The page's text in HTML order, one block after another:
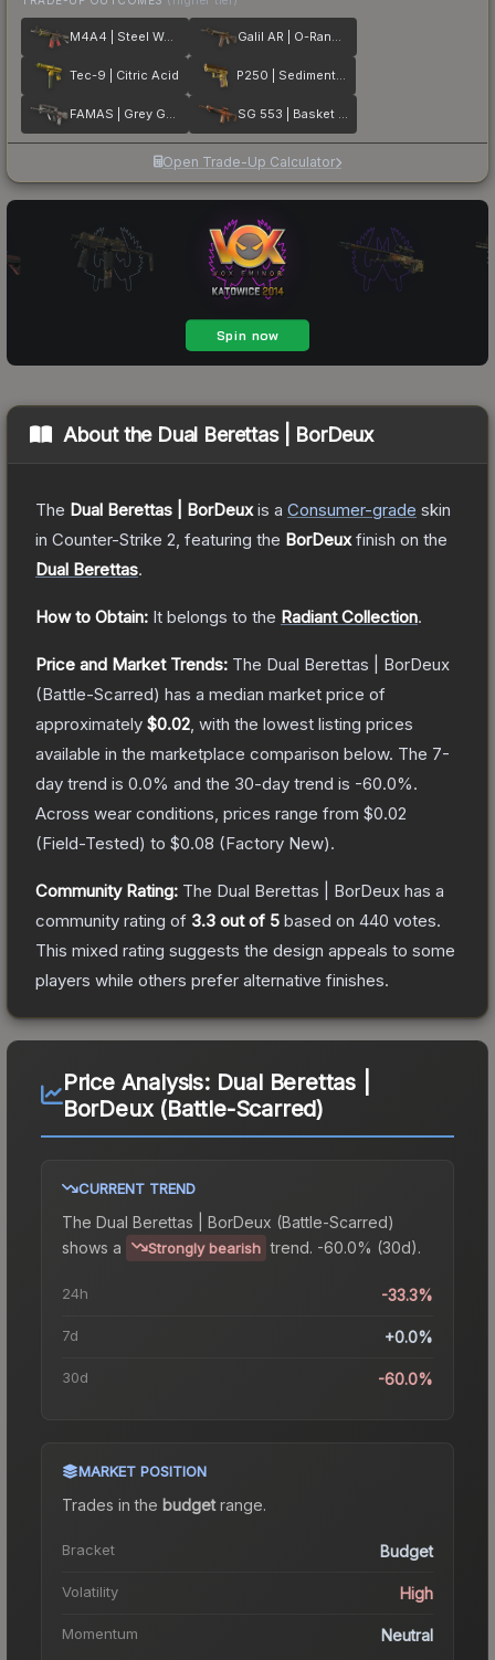
M4A4 | Steel Work Galil AR | O-Ranger
Tec-9 | Citric Acid P250 | Sedimentary
FAMAS | Grey Ghost SG 553 | Basket Halftone
Open Trade-Up Calculator
About the Dual Berettas | BorDeux
The Dual Berettas | BorDeuxis a Consumer-grade skin
in Counter-Strike 2 , featuring the BorDeuxfinish on the
Dual Berettas.
How to Obtain: It belongs to the Radiant Collection.
Price and Market Trends: The Dual Berettas | BorDeux
(Battle-Scarred) has a median market price of
approximately $0.02 , with the lowest listing prices
available in the marketplace comparison below. The 7-
day trend is 0.0% and the 30-day trend is -60.0%.
Across wear conditions, prices range from $0.02
(Field-Tested) to $0.08 (Factory New).
Community Rating: The Dual Berettas | BorDeux has a
community rating of 3.3 out of 5 based on 440 votes.
This mixed rating suggests the design appeals to some
players while others prefer alternative finishes.
Price Analysis: Dual Berettas |
BorDeux (Battle-Scarred)
CURRENT TREND
The Dual Berettas | BorDeux (Battle-Scarred)
shows a
Strongly bearish trend. -60.0% (30d).
24h -33.3%
7d +0.0%
30d -60.0%
MARKET POSITION
Trades in the budgetrange.
Bracket Budget
Volatility High
Momentum Neutral